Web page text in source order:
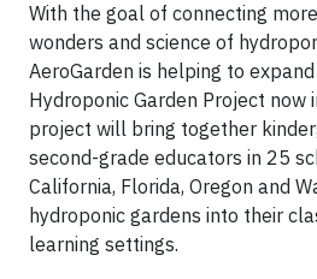
With the goal of connecting
wonders and science of
AeroGarden is helping to
Hydroponic Garden Project now
project will bring together
second-grade educators in 25
California, Florida, Oregon and
hydroponic gardens into their
learning settings.